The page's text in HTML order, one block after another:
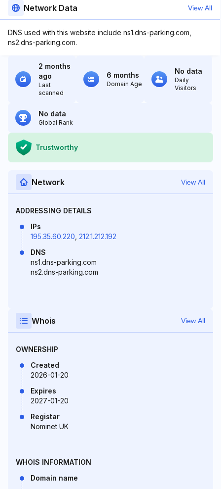
Network Data View All
DNS used with this website include ns1.dns-parking.com,
ns2.dns-parking.com.
2 months
ago
Last
scanned
6 months
Domain Age
No data
Daily
Visitors
No data
Global Rank
Trustworthy
Network View All
ADDRESSING DETAILS
IPs
195.35.60.220 212.1.212.192
DNS
ns1.dns-parking.com
ns2.dns-parking.com
Whois View All
OWNERSHIP
Created
2026-01-20
Expires
2027-01-20
Registar
Nominet UK
WHOIS INFORMATION
Domain name